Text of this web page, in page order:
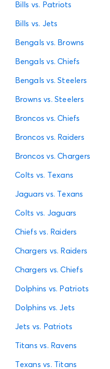
Bills vs. Patriots
Bills vs. Jets
Bengals vs. Browns
Bengals vs. Chiefs
Bengals vs. Steelers
Browns vs. Steelers
Broncos vs. Chiefs
Broncos vs. Raiders
Broncos vs. Chargers
Colts vs. Texans
Jaguars vs. Texans
Colts vs. Jaguars
Chiefs vs. Raiders
Chargers vs. Raiders
Chargers vs. Chiefs
Dolphins vs. Patriots
Dolphins vs. Jets
Jets vs. Patriots
Titans vs. Ravens
Texans vs. Titans